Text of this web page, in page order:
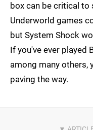
box can be critical to
Underworld games
but System Shock
If you've ever played
among many others,
paving the way.